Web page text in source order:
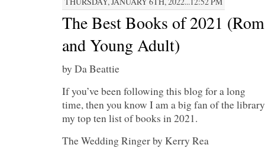
The Best Books of 2021
and Young Adult)
by Da Beattie
If you’ve been following this blog for a long
time, then you know I am a big fan of the
my top ten list of books in 2021.
The Wedding Ringer by Kerry Rea